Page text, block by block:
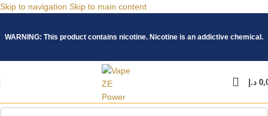
Skip to navigation Skip to main content
WARNING: This product contains nicotine. Nicotine is an addictive chemical.
د.إ